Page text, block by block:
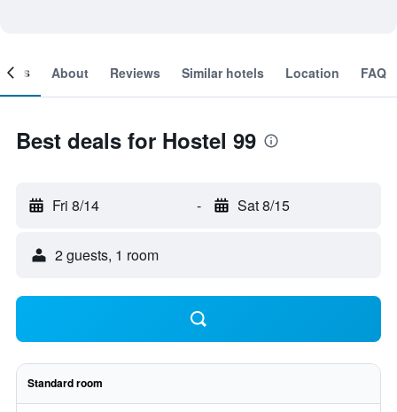
About Reviews Similar hotels Location FAQ
Best deals for Hostel 99
Fri 8/14 - Sat 8/15
2 guests, 1 room
Standard room